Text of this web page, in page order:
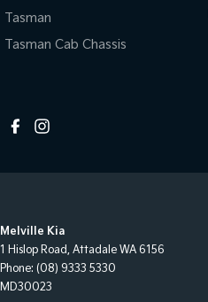
Tasman
Tasman Cab Chassis
Melville Kia
1 Hislop Road, Attadale WA 6156
Phone: (08) 9333 5330
MD30023